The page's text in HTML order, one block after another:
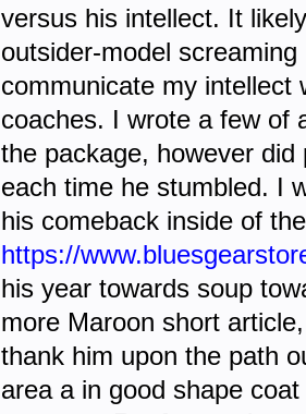
versus his intellect. It
outsider-model
communicate my intellect
coaches. I wrote a few of
the package, however
each time he stumbled. I
his comeback inside of
https://
his year towards soup
more Maroon short
thank him upon the path
area a in good shape